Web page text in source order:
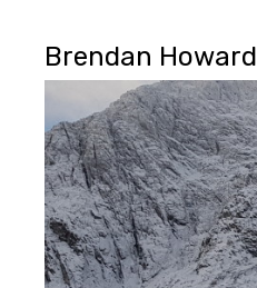
Brendan Howard